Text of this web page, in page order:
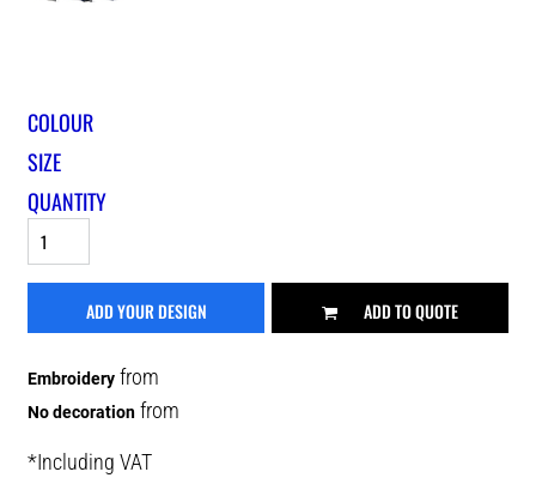
COLOUR
SIZE
QUANTITY
ADD YOUR DESIGN ADD TO QUOTE
Embroidery from
No decoration from
*Including VAT